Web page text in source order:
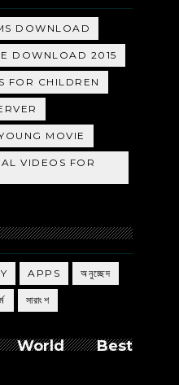
DOWNLOAD
DOWNLOAD 2015
FOR CHILDREN
MOVIE
VIDEOS FOR
APPS অনুচ্ছেদ
সারাংশ
Best